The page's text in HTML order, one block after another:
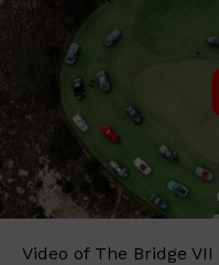
Video of The Bridge